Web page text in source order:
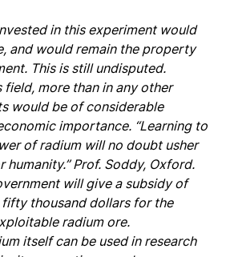
in this experiment would
and would remain the property
This is still undisputed.
field, more than in any other
would be of considerable
importance. “Learning to
of radium will no doubt usher
humanity.” Prof. Soddy, Oxford.
will give a subsidy of
thousand dollars for the
radium ore.
itself can be used in research